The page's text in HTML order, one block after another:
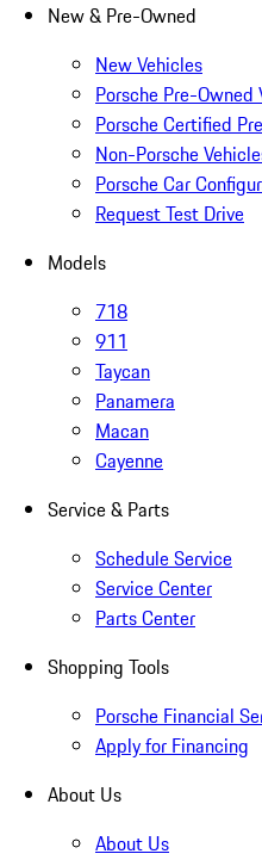
New & Pre-Owned
New Vehicles
Porsche Pre-Owned
Porsche Certified
Non-Porsche
Porsche Car
Request Test Drive
Models
718
911
Taycan
Panamera
Macan
Cayenne
Service & Parts
Schedule Service
Service Center
Parts Center
Shopping Tools
Porsche Financial
Apply for Financing
About Us
About Us